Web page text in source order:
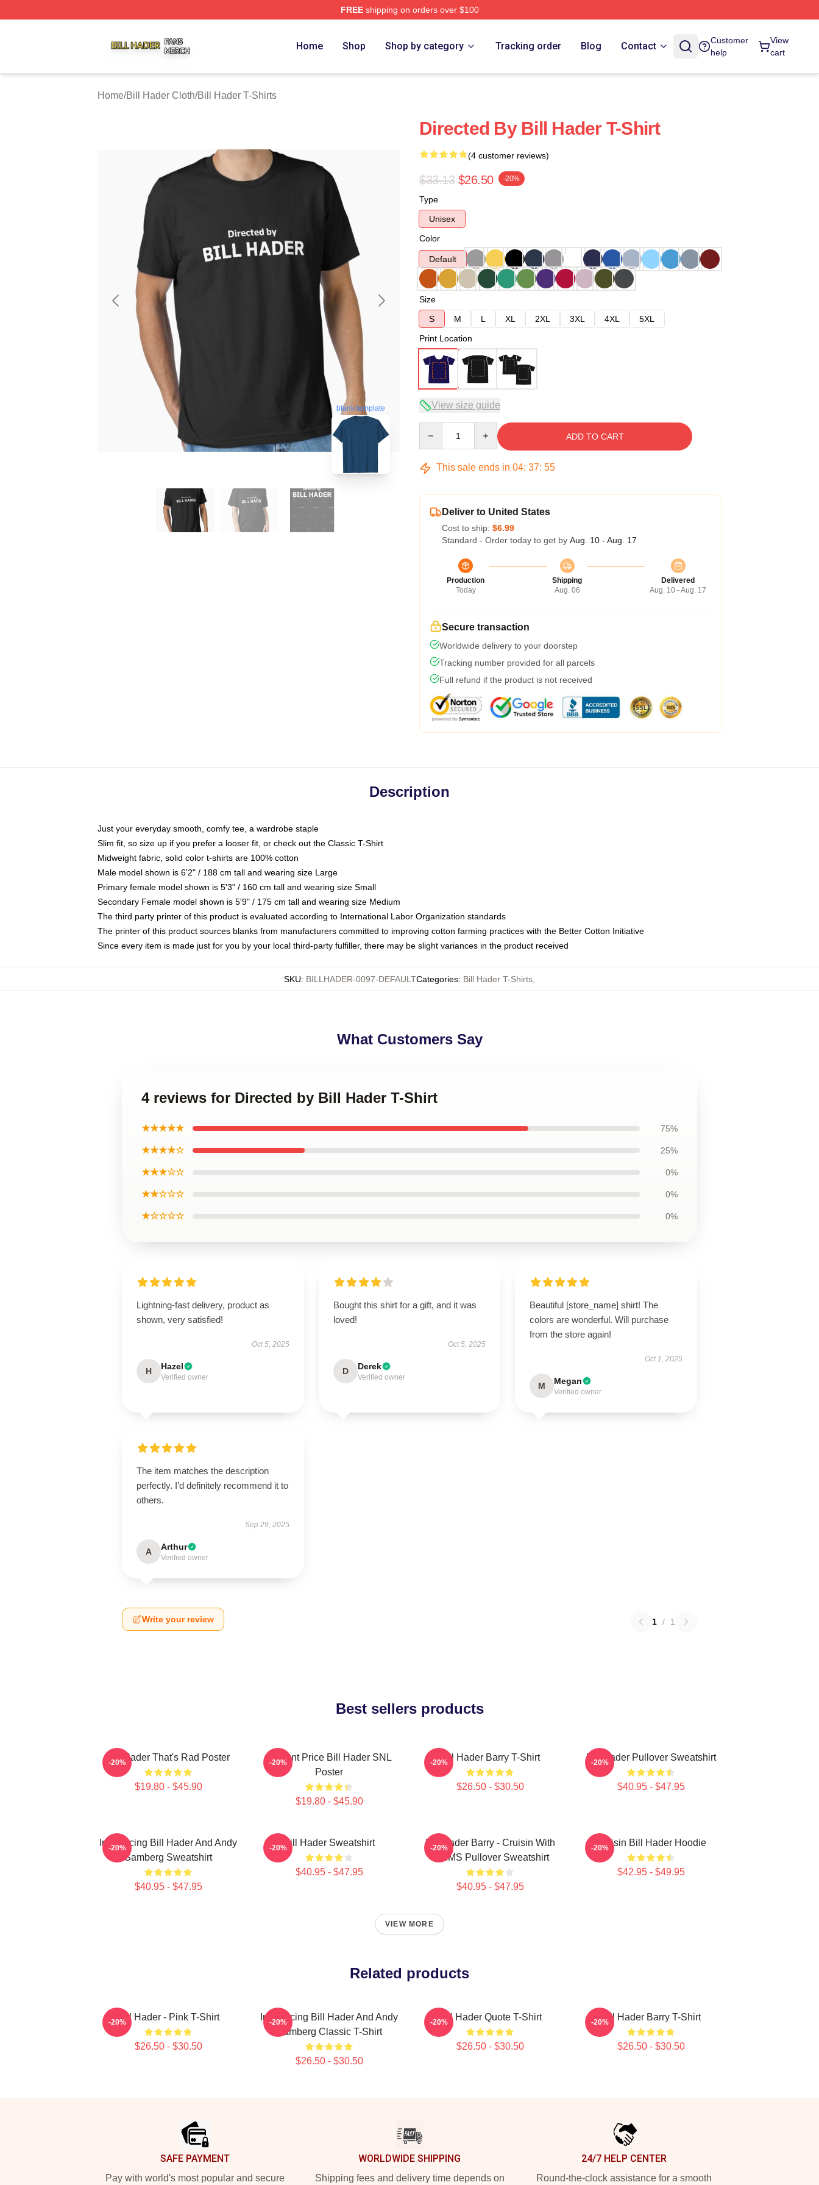
FREEshipping on orders over $100
Home Shop Shop by category Tracking order Blog Contact
Customer
help
View
cart
Home/Bill Hader Cloth/Bill Hader T-Shirts
blank template
Directed By Bill Hader T-Shirt
(4 customer reviews)
$33.13 $26.50 -20%
Type
Unisex
Color
Default
Size
S
M L XL 2XL 3XL 4XL
5XL
Print Location
View size guide
ADD TO CART
This sale ends in 04: 37: 54
Deliver to United States
Cost to ship: $6.99
Standard - Order today to get by Aug. 10 - Aug. 17
Production
Today
Shipping
Aug. 06
Delivered
Aug. 10 - Aug. 17
Secure transaction
Worldwide delivery to your doorstep
Tracking number provided for all parcels
Full refund if the product is not received
Description
Just your everyday smooth, comfy tee, a wardrobe staple
Slim fit, so size up if you prefer a looser fit, or check out the Classic T-Shirt
Midweight fabric, solid color t-shirts are 100% cotton
Male model shown is 6'2" / 188 cm tall and wearing size Large
Primary female model shown is 5'3" / 160 cm tall and wearing size Small
Secondary Female model shown is 5'9" / 175 cm tall and wearing size Medium
The third party printer of this product is evaluated according to International Labor Organization standards
The printer of this product sources blanks from manufacturers committed to improving cotton farming practices with the Better Cotton Initiative
Since every item is made just for you by your local third-party fulfiller, there may be slight variances in the product received
SKU: BILLHADER-0097-DEFAULTCategories: Bill Hader T-Shirts
What Customers Say
4 reviews for Directed by Bill Hader T-Shirt
★★★★★ 75%
★★★★☆ 25%
★★★☆☆ 0%
★★☆☆☆ 0%
★☆☆☆☆ 0%
Lightning-fast delivery, product as
shown, very satisfied!
Oct 5, 2025
H Hazel
Verified owner
Bought this shirt for a gift, and it was
loved!
Oct 5, 2025
D Derek
Verified owner
Beautiful [store_name] shirt! The
colors are wonderful. Will purchase
from the store again!
Oct 1, 2025
M Megan
Verified owner
The item matches the description
perfectly. I’d definitely recommend it to
others.
Sep 29, 2025
A Arthur
Verified owner
Write your review 1 / 1
Best sellers products
Bill Hader That's Rad Poster
$19.80 - $45.90
-20%
Vincent Price Bill Hader SNL
Poster
$19.80 - $45.90
-20% Bill Hader Barry T-Shirt
$26.50 - $30.50
-20% Bill Hader Pullover Sweatshirt
$40.95 - $47.95
-20%
Introducing Bill Hader And Andy
Samberg Sweatshirt
$40.95 - $47.95
-20% Bill Hader Sweatshirt
$40.95 - $47.95
-20%
Bill Hader Barry - Cruisin With
WMMS Pullover Sweatshirt
$40.95 - $47.95
-20% Cruisin Bill Hader Hoodie
$42.95 - $49.95
-20%
VIEW MORE
Related products
Bill Hader - Pink T-Shirt
$26.50 - $30.50
-20%
Introducing Bill Hader And Andy
Samberg Classic T-Shirt
$26.50 - $30.50
-20% Bill Hader Quote T-Shirt
$26.50 - $30.50
-20% Bill Hader Barry T-Shirt
$26.50 - $30.50
-20%
SAFE PAYMENT
Pay with world's most popular and secure
WORLDWIDE SHIPPING
Shipping fees and delivery time depends on
24/7 HELP CENTER
Round-the-clock assistance for a smooth